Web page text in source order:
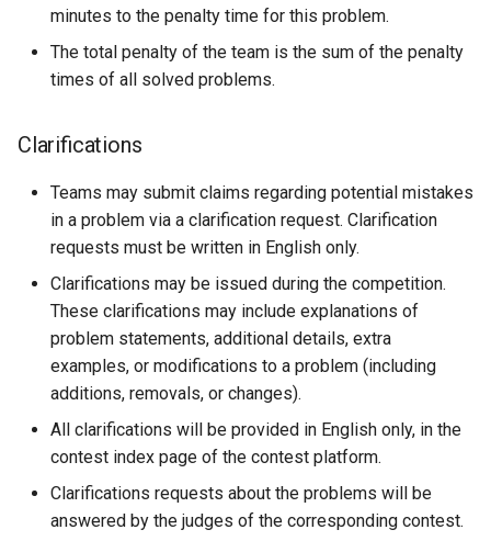
minutes to the penalty time for this problem.
The total penalty of the team is the sum of the penalty
times of all solved problems.
Clarifications
Teams may submit claims regarding potential mistakes
in a problem via a clarification request. Clarification
requests must be written in English only.
Clarifications may be issued during the competition.
These clarifications may include explanations of
problem statements, additional details, extra
examples, or modifications to a problem (including
additions, removals, or changes).
All clarifications will be provided in English only, in the
contest index page of the contest platform.
Clarifications requests about the problems will be
answered by the judges of the corresponding contest.